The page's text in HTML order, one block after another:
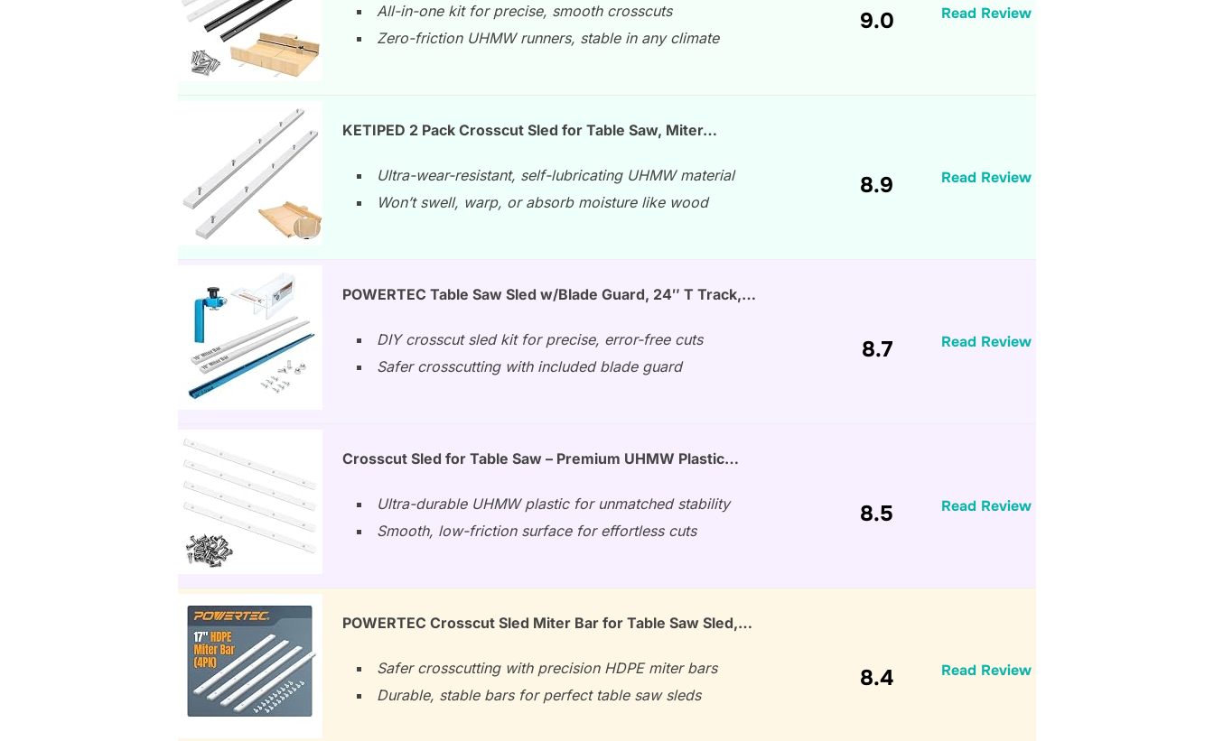
All-in-one kit for precise, smooth crosscuts
Zero-friction UHMW runners, stable in any climate
9.0 Read Review
KETIPED 2 Pack Crosscut Sled for Table Saw, Miter…
Ultra-wear-resistant, self-lubricating UHMW material
Won’t swell, warp, or absorb moisture like wood
8.9 Read Review
POWERTEC Table Saw Sled w/Blade Guard, 24″ T Track,…
DIY crosscut sled kit for precise, error-free cuts
Safer crosscutting with included blade guard
8.7 Read Review
Crosscut Sled for Table Saw – Premium UHMW Plastic…
Ultra-durable UHMW plastic for unmatched stability
Smooth, low-friction surface for effortless cuts
8.5 Read Review
POWERTEC Crosscut Sled Miter Bar for Table Saw Sled,…
Safer crosscutting with precision HDPE miter bars
Durable, stable bars for perfect table saw sleds
8.4 Read Review